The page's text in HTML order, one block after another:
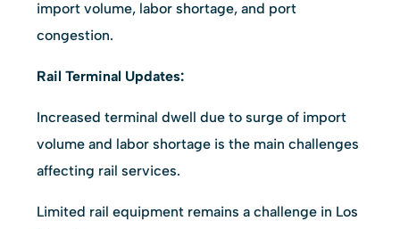
import volume, labor shortage, and port
congestion.
Rail Terminal Updates:
Increased terminal dwell due to surge of import
volume and labor shortage is the main challenges
affecting rail services.
Limited rail equipment remains a challenge in Los